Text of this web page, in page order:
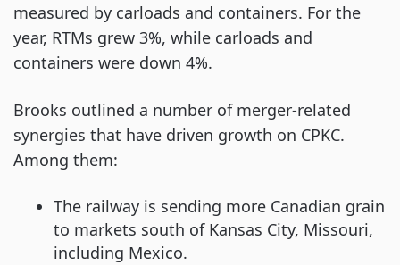
measured by carloads and containers. For the
year, RTMs grew 3%, while carloads and
containers were down 4%.
Brooks outlined a number of merger-related
synergies that have driven growth on CPKC.
Among them:
The railway is sending more Canadian grain
to markets south of Kansas City, Missouri,
including Mexico.